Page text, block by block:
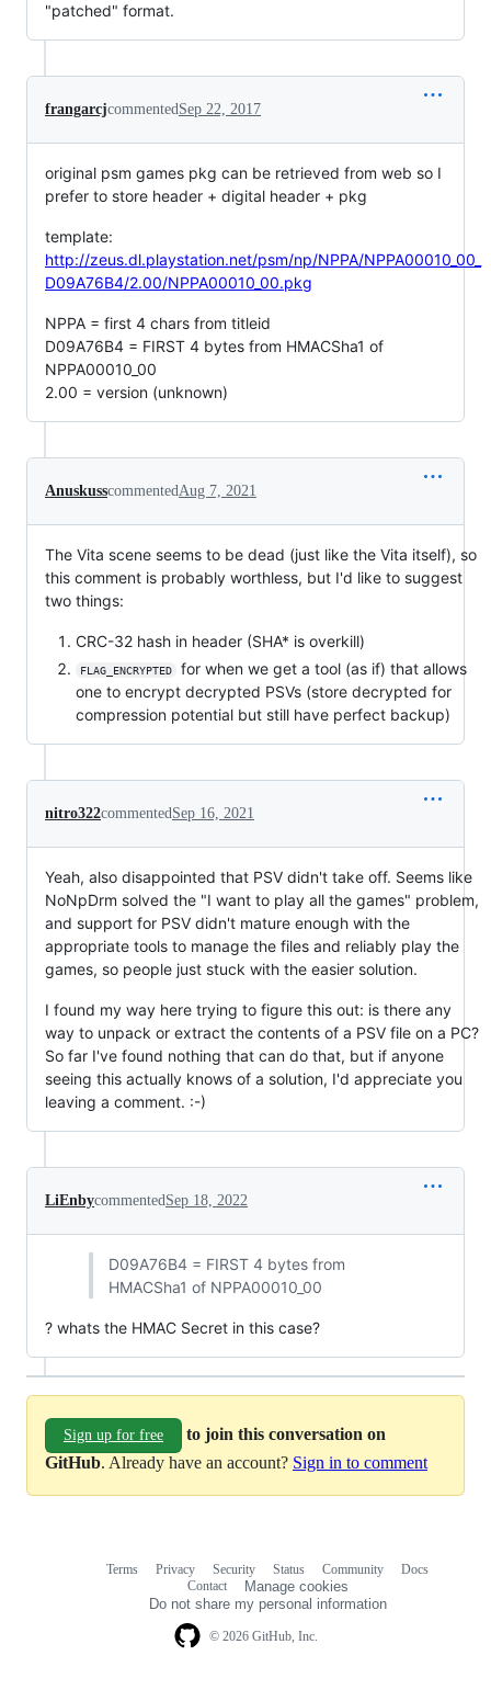
"patched" format.
frangarcjcommentedSep 22, 2017
original psm games pkg can be retrieved from web so I
prefer to store header + digital header + pkg
template:
http://zeus.dl.playstation.net/psm/np/NPPA/NPPA00010_00_
D09A76B4/2.00/NPPA00010_00.pkg
NPPA = first 4 chars from titleid
D09A76B4 = FIRST 4 bytes from HMACSha1 of
NPPA00010_00
2.00 = version (unknown)
AnuskusscommentedAug 7, 2021
The Vita scene seems to be dead (just like the Vita itself), so
this comment is probably worthless, but I'd like to suggest
two things:
CRC-32 hash in header (SHA* is overkill)
FLAG_ENCRYPTED
for when we get a tool (as if) that allows
one to encrypt decrypted PSVs (store decrypted for
compression potential but still have perfect backup)
nitro322commentedSep 16, 2021
Yeah, also disappointed that PSV didn't take off. Seems like
NoNpDrm solved the "I want to play all the games" problem,
and support for PSV didn't mature enough with the
appropriate tools to manage the files and reliably play the
games, so people just stuck with the easier solution.
I found my way here trying to figure this out: is there any
way to unpack or extract the contents of a PSV file on a PC?
So far I've found nothing that can do that, but if anyone
seeing this actually knows of a solution, I'd appreciate you
leaving a comment. :-)
LiEnbycommentedSep 18, 2022
D09A76B4 = FIRST 4 bytes from
HMACSha1 of NPPA00010_00
? whats the HMAC Secret in this case?
Sign up for free
to join this conversation on
GitHub. Already have an account? Sign in to comment
© 2026 GitHub, Inc.
Terms Privacy Security Status Community
Docs
Contact
Manage cookies
Do not share my personal information